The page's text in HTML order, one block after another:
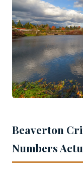
Beaverton
Numbers